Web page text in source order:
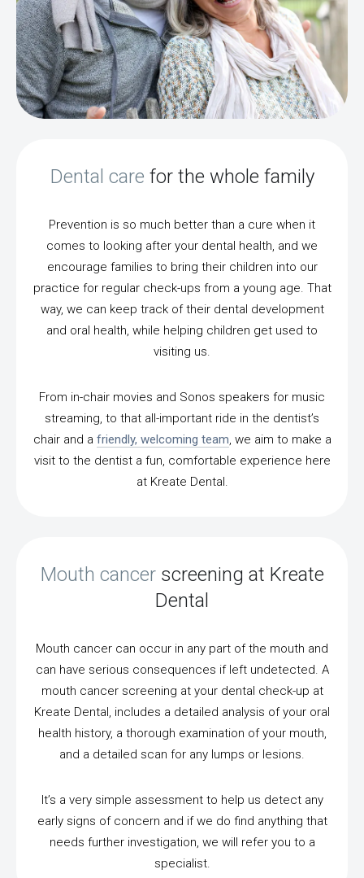
Dental care for the whole family
Prevention is so much better than a cure when it
comes to looking after your dental health, and we
encourage families to bring their children into our
practice for regular check-ups from a young age. That
way, we can keep track of their dental development
and oral health, while helping children get used to
visiting us.
From in-chair movies and Sonos speakers for music
streaming, to that all-important ride in the dentist’s
chair and a friendly, welcoming team, we aim to make a
visit to the dentist a fun, comfortable experience here
at Kreate Dental.
Mouth cancerscreening at Kreate
Dental
Mouth cancer can occur in any part of the mouth and
can have serious consequences if left undetected. A
mouth cancer screening at your dental check-up at
Kreate Dental, includes a detailed analysis of your oral
health history, a thorough examination of your mouth,
and a detailed scan for any lumps or lesions.
It’s a very simple assessment to help us detect any
early signs of concern and if we do find anything that
needs further investigation, we will refer you to a
specialist.